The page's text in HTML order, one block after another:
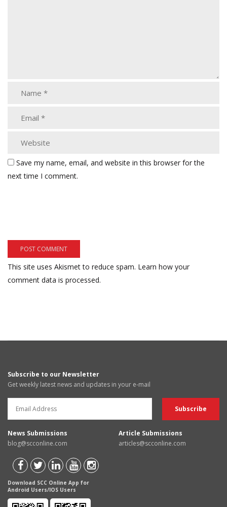
Save my name, email, and website in this browser for the
next time I comment.
This site uses Akismet to reduce spam. Learn how your
comment data is processed.
Subscribe to our Newsletter
Get weekly latest news and updates in your e-mail
News Submissions
blog@scconline.com
Article Submissions
articles@scconline.com
Download SCC Online App for
Android Users/IOS Users